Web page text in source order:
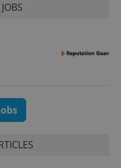
This cookie